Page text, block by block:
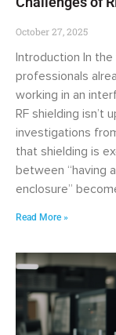
October 27, 2025
Introduction In
professionals
working in an
RF shielding
investigations
that shielding is
between “having
enclosure”
Read More »